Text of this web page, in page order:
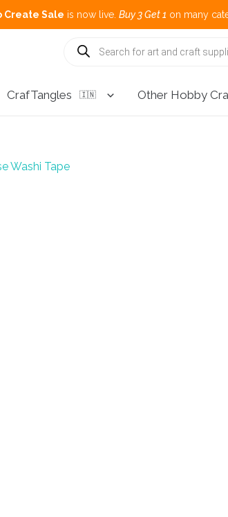
Saleis now live.Buy 3 Get 1on many
Products
search
CrafTangles 🇮🇳 Other Hobby